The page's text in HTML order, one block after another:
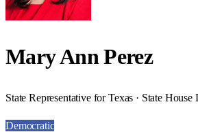
Mary Ann Perez
State Representative for Texas · State
Democratic